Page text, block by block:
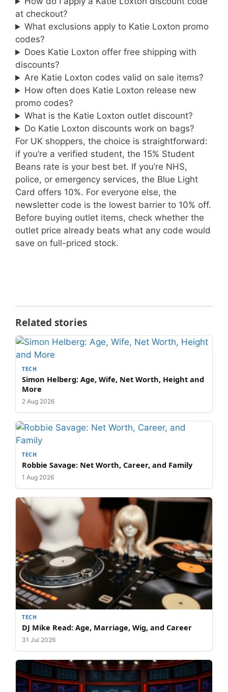
at checkout?
What exclusions apply to Katie Loxton promo
codes?
Does Katie Loxton offer free shipping with
discounts?
Are Katie Loxton codes valid on sale items?
How often does Katie Loxton release new
promo codes?
What is the Katie Loxton outlet discount?
Do Katie Loxton discounts work on bags?
For UK shoppers, the choice is straightforward:
if you’re a verified student, the 15% Student
Beans rate is your best bet. If you’re NHS,
police, or emergency services, the Blue Light
Card offers 10%. For everyone else, the
newsletter code is the lowest barrier to 10% off.
Before buying outlet items, check whether the
outlet price already beats what any code would
save on full-priced stock.
Related stories
TECH
Simon Helberg: Age, Wife, Net Worth, Height and
More
2 Aug 2026
TECH
Robbie Savage: Net Worth, Career, and Family
1 Aug 2026
TECH
DJ Mike Read: Age, Marriage, Wig, and Career
31 Jul 2026